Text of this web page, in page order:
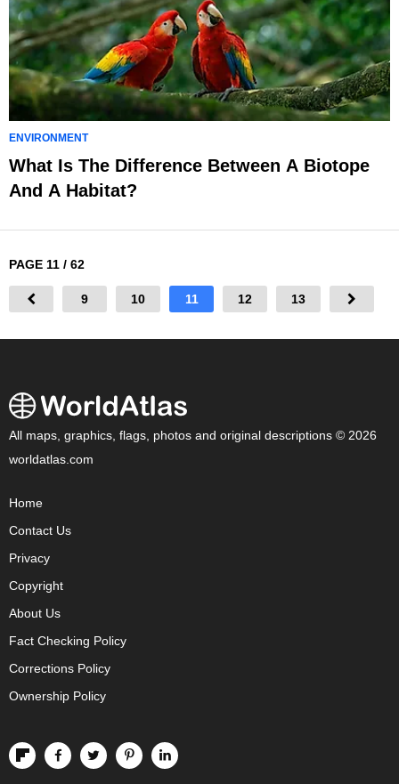
ENVIRONMENT
What Is The Difference Between A Biotope
And A Habitat?
PAGE 11 / 62
9 10 11 12 13
All maps, graphics, flags, photos and original descriptions © 2026
worldatlas.com
Home
Contact Us
Privacy
Copyright
About Us
Fact Checking Policy
Corrections Policy
Ownership Policy